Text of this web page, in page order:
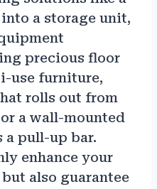
a storage unit,
precious floor
use furniture,
rolls out from
a wall-mounted
a pull-up bar.
enhance your
also guarantee